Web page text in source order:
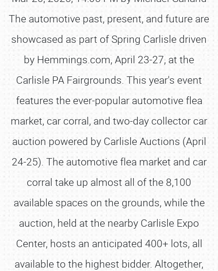
The automotive past, present, and future are
showcased as part of Spring Carlisle driven
by Hemmings.com, April 23-27, at the
Carlisle PA Fairgrounds. This year's event
features the ever-popular automotive flea
market, car corral, and two-day collector car
auction powered by Carlisle Auctions (April
24-25). The automotive flea market and car
corral take up almost all of the 8,100
available spaces on the grounds, while the
auction, held at the nearby Carlisle Expo
Center, hosts an anticipated 400+ lots, all
available to the highest bidder. Altogether,
Book online or call (800) 216-1876